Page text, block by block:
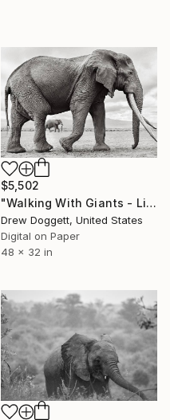
$5,502
"Walking With Giants - Limited Edition of 15" Photograph
Drew Doggett, United States
Digital on Paper
48 x 32 in